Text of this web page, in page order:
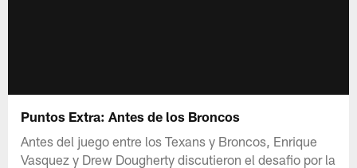
Puntos Extra: Antes de los Broncos
Antes del juego entre los Texans y Broncos, Enrique
Vasquez y Drew Dougherty discutieron el desafio por la